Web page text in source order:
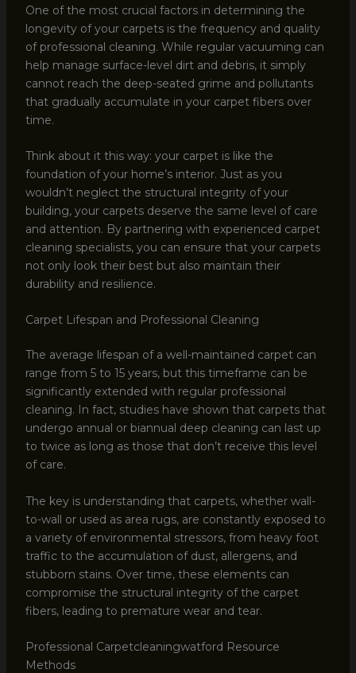
One of the most crucial factors in determining the
longevity of your carpets is the frequency and quality
of professional cleaning. While regular vacuuming can
help manage surface-level dirt and debris, it simply
cannot reach the deep-seated grime and pollutants
that gradually accumulate in your carpet fibers over
time.
Think about it this way: your carpet is like the
foundation of your home’s interior. Just as you
wouldn’t neglect the structural integrity of your
building, your carpets deserve the same level of care
and attention. By partnering with experienced carpet
cleaning specialists, you can ensure that your carpets
not only look their best but also maintain their
durability and resilience.
Carpet Lifespan and Professional Cleaning
The average lifespan of a well-maintained carpet can
range from 5 to 15 years, but this timeframe can be
significantly extended with regular professional
cleaning. In fact, studies have shown that carpets that
undergo annual or biannual deep cleaning can last up
to twice as long as those that don’t receive this level
of care.
The key is understanding that carpets, whether wall-
to-wall or used as area rugs, are constantly exposed to
a variety of environmental stressors, from heavy foot
traffic to the accumulation of dust, allergens, and
stubborn stains. Over time, these elements can
compromise the structural integrity of the carpet
fibers, leading to premature wear and tear.
Professional Carpetcleaningwatford Resource
Methods